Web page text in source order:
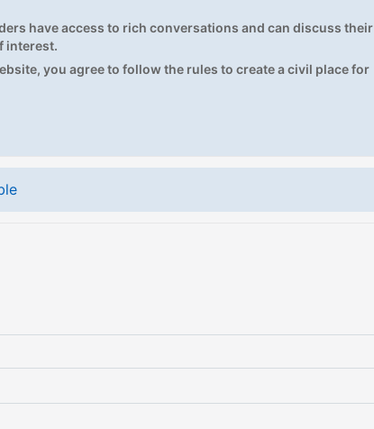
have access to rich conversations and can discuss their
interest.
you agree to follow the rules to create a civil place for